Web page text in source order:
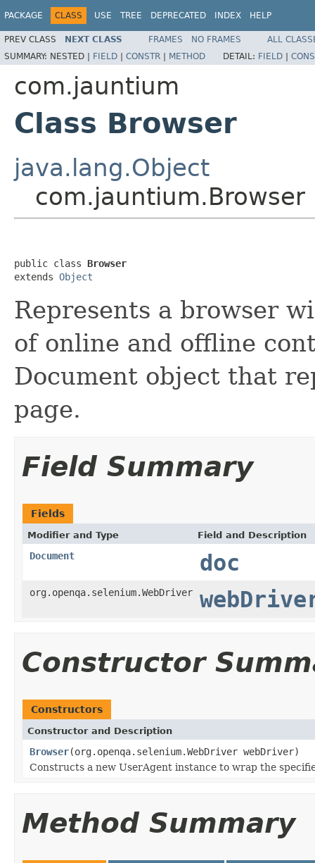
PACKAGE CLASS USE TREE DEPRECATED INDEX HELP
PREV CLASS NEXT CLASS FRAMES NO FRAMES
ALL
SUMMARY: NESTED | FIELD | CONSTR | METHOD DETAIL: FIELD |
com.jauntium
Class Browser
java.lang.Object
com.jauntium.Browser
public class Browser
extends Object
Represents a browser
of online and offline
Document object that
page.
Field Summary
Fields
Modifier and Type Field and Description
Document doc
org.openqa.selenium.WebDriver
Constructor
Constructors
Constructor and Description
Browser(org.openqa.selenium.WebDriver webDriver)
Constructs a new UserAgent instance to wrap the
Method Summary